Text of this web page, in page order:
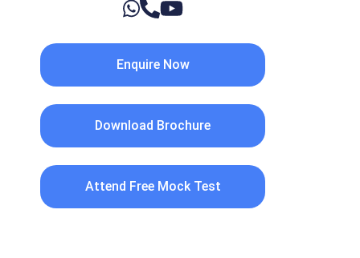
Enquire Now
Download Brochure
Attend Free Mock Test